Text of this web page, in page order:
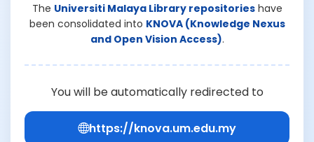
The Universiti Malaya Library repositorieshave
been consolidated into KNOVA (Knowledge Nexus
and Open Vision Access).
You will be automatically redirected to
https://knova.um.edu.my